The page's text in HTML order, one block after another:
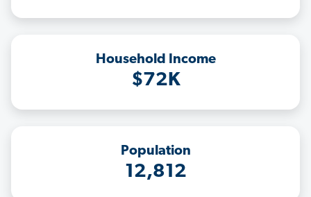
Household Income
$72K
Population
12,812